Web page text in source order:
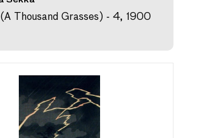
Thousand Grasses) - 4, 1900